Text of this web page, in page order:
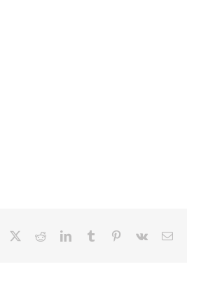
Facebook
TwitterRedditLinkedInTumblr Pinterest
Vk Email